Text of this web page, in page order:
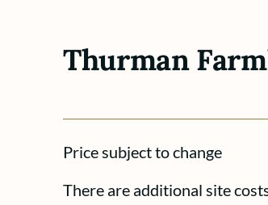
Thurman
Price subject to change
There are additional site